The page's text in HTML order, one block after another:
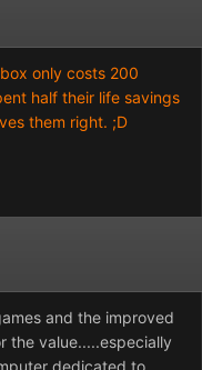
only costs 200
half their life savings
them right. ;D
and the improved
the value.....especially